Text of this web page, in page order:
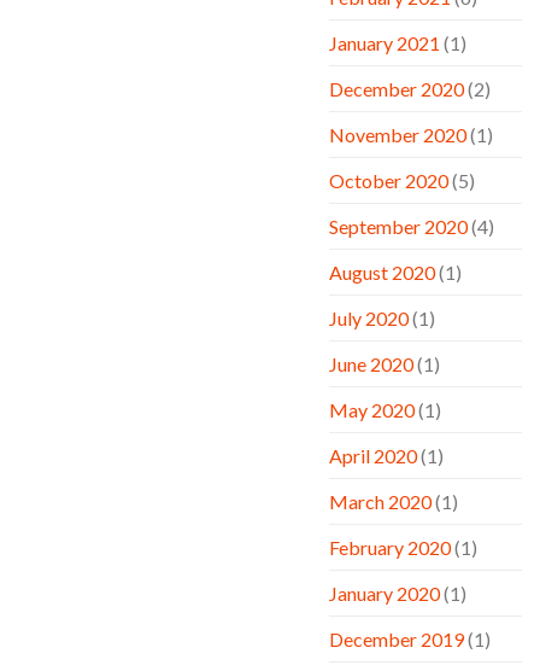
January 2021 (1)
December 2020(2)
November 2020(1)
October 2020(5)
September 2020(4)
August 2020(1)
July 2020(1)
June 2020(1)
May 2020(1)
April 2020(1)
March 2020(1)
February 2020(1)
January 2020(1)
December 2019(1)